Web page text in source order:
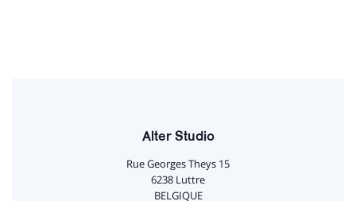
Alter Studio
Rue Georges Theys 15
6238 Luttre
BELGIQUE